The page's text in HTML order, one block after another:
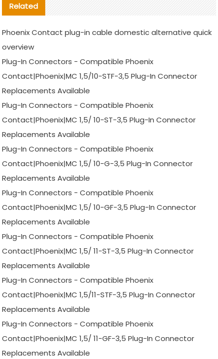
Related
Phoenix Contact plug-in cable domestic alternative quick
overview
Plug-In Connectors - Compatible Phoenix
Contact|Phoenix|MC 1,5/10-STF-3,5 Plug-In Connector
Replacements Available
Plug-In Connectors - Compatible Phoenix
Contact|Phoenix|MC 1,5/ 10-ST-3,5 Plug-In Connector
Replacements Available
Plug-In Connectors - Compatible Phoenix
Contact|Phoenix|MC 1,5/ 10-G-3,5 Plug-In Connector
Replacements Available
Plug-In Connectors - Compatible Phoenix
Contact|Phoenix|MC 1,5/ 10-GF-3,5 Plug-In Connector
Replacements Available
Plug-In Connectors - Compatible Phoenix
Contact|Phoenix|MC 1,5/ 11-ST-3,5 Plug-In Connector
Replacements Available
Plug-In Connectors - Compatible Phoenix
Contact|Phoenix|MC 1,5/11-STF-3,5 Plug-In Connector
Replacements Available
Plug-In Connectors - Compatible Phoenix
Contact|Phoenix|MC 1,5/ 11-GF-3,5 Plug-In Connector
Replacements Available